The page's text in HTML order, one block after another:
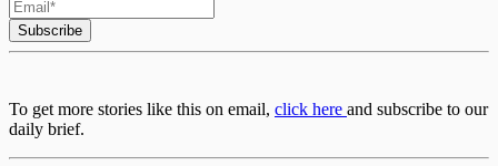
Subscribe
To get more stories like this on email, click here and subscribe to our
daily brief.